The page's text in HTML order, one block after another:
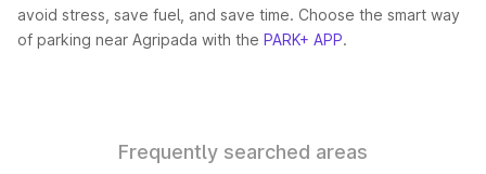
avoid stress, save fuel, and save time. Choose the smart way
of parking near Agripada with the PARK+ APP.
Frequently searched areas